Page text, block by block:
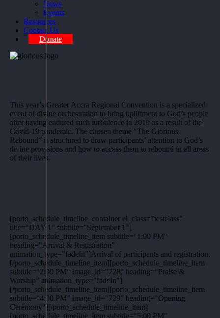
News
Events
Resources
Contact Us
Donate
This year’s Greater Accra Regional Convention is a specialized
event of divine orchestration to bring upliftment to God’s people
after having endured such turbulence in 2019 as a result of the
Covid-19 pandemic. The chosen theme “The Glorious
Rebound” is structured to draw participants’ attention to God’s
divine provisions and how to access them to rebound in all areas
of their lives.
[porto_schedule_timeline_container el_class="testclass"
title="DAY 1" subtitle="September 1"]
[porto_schedule_timeline_item subtitle="1:00 PM"
heading="Arrival & Registration"
animation_type="fadeIn"]Arrival of participants and registration.
[/porto_schedule_timeline_item][porto_schedule_timeline_item
subtitle="2:00 PM" image_id="728" heading="Praise &
Worship" animation_type="fadeIn"]
[/porto_schedule_timeline_item][porto_schedule_timeline_item
subtitle="4:00 PM" image_id="729" heading="Opening
Ceremony"][/porto_schedule_timeline_item]
[porto_schedule_timeline_item subtitle="5:00 PM"